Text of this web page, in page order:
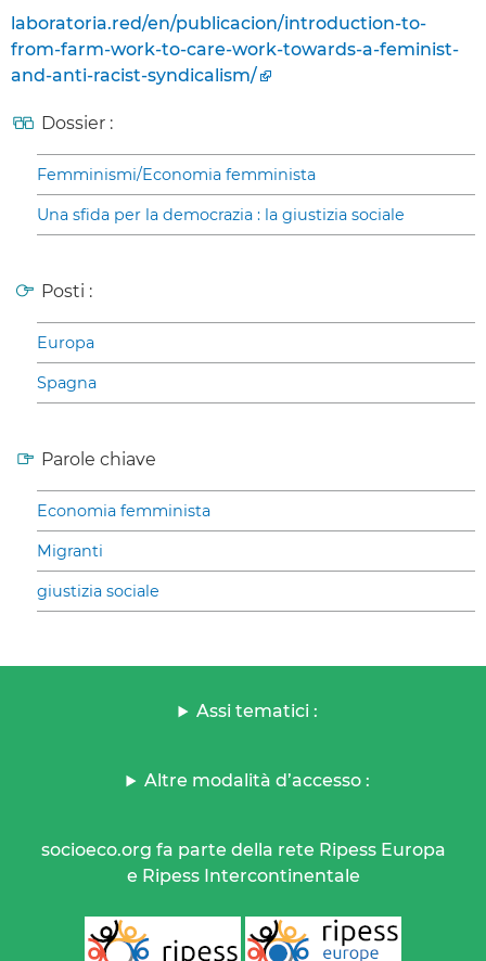
laboratoria.red/en/publicacion/introduction-to-
from-farm-work-to-care-work-towards-a-feminist-
and-anti-racist-syndicalism/
Dossier :
Femminismi/Economia femminista
Una sfida per la democrazia : la giustizia sociale
Posti :
Europa
Spagna
Parole chiave
Economia femminista
Migranti
giustizia sociale
Assi tematici :
Altre modalità d’accesso :
socioeco.org fa parte della rete Ripess Europa
e Ripess Intercontinentale